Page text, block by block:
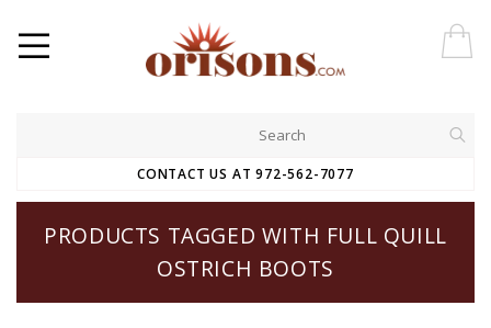
CONTACT US AT 972-562-7077
PRODUCTS TAGGED WITH FULL QUILL
OSTRICH BOOTS